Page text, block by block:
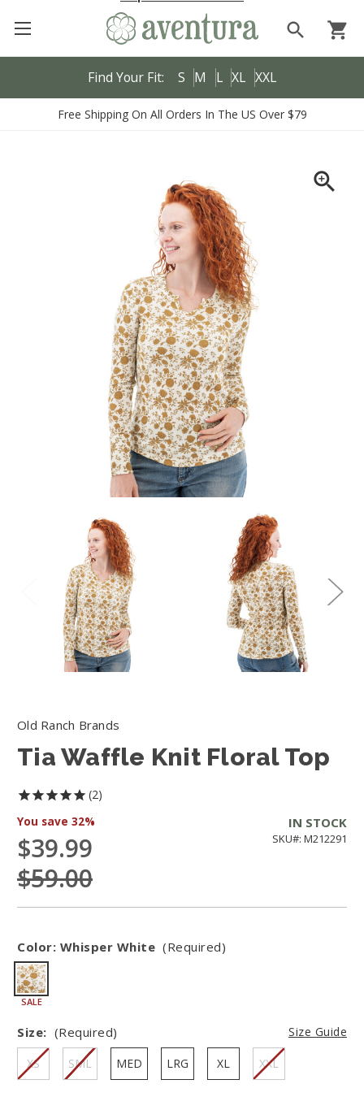
Find Your Fit: S M L XL XXL
search shopping_cart
Free Shipping On All Orders In The US Over $79
zoom_in
Old Ranch Brands
Tia Waffle Knit Floral Top
2
You save 32%
$39.99
$59.00
IN STOCK
SKU#: M212291
Color: Whisper White (Required)
SALE
Size: (Required) Size Guide
XS SML MED LRG XL XXL